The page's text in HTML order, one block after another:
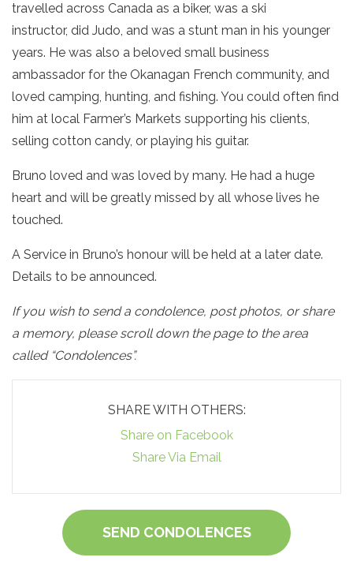
travelled across Canada as a biker, was a ski
instructor, did Judo, and was a stunt man in his younger
years. He was also a beloved small business
ambassador for the Okanagan French community, and
loved camping, hunting, and fishing. You could often find
him at local Farmer’s Markets supporting his clients,
selling cotton candy, or playing his guitar.
Bruno loved and was loved by many. He had a huge
heart and will be greatly missed by all whose lives he
touched.
A Service in Bruno’s honour will be held at a later date.
Details to be announced.
If you wish to send a condolence, post photos, or share
a memory, please scroll down the page to the area
called “Condolences”.
SHARE WITH OTHERS:
Share on Facebook
Share Via Email
SEND CONDOLENCES